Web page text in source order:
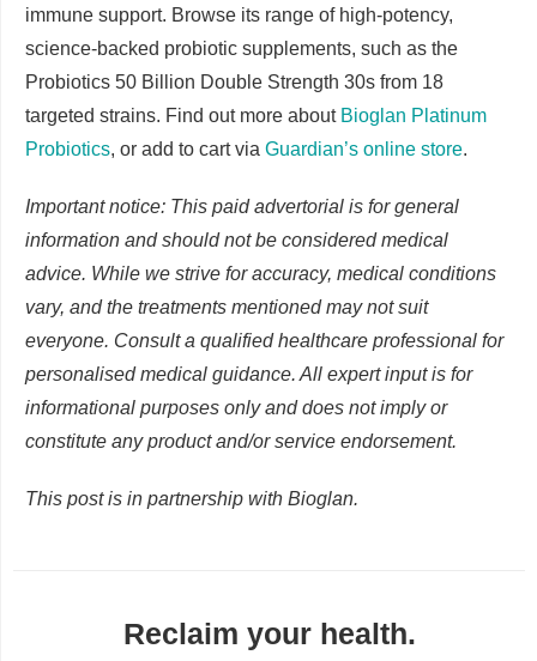
immune support. Browse its range of high-potency,
science-backed probiotic supplements, such as the
Probiotics 50 Billion Double Strength 30s from 18
targeted strains. Find out more about Bioglan Platinum
Probiotics, or add to cart via Guardian’s online store.
Important notice: This paid advertorial is for general
information and should not be considered medical
advice. While we strive for accuracy, medical conditions
vary, and the treatments mentioned may not suit
everyone. Consult a qualified healthcare professional for
personalised medical guidance. All expert input is for
informational purposes only and does not imply or
constitute any product and/or service endorsement.
This post is in partnership with Bioglan.
Reclaim your health.